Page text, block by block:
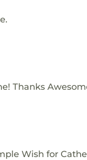
Thanks
Wish for